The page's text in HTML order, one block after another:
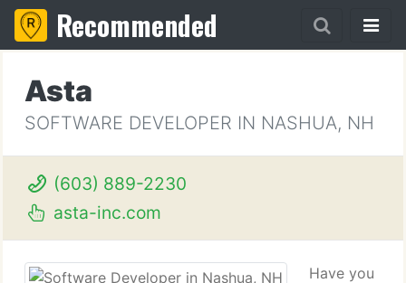
Recommended
Asta
SOFTWARE DEVELOPER IN NASHUA, NH
(603) 889-2230
asta-inc.com
Have you